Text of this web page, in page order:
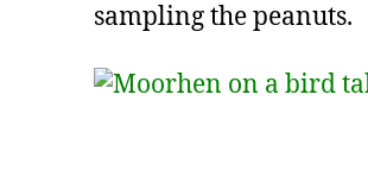
sampling the peanuts.